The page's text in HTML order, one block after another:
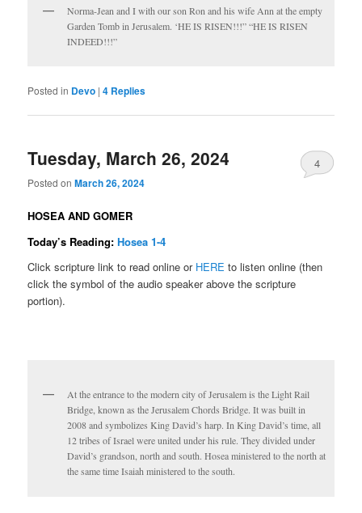
Norma-Jean and I with our son Ron and his wife Ann at the empty
Garden Tomb in Jerusalem. ‘HE IS RISEN!!!” “HE IS RISEN
INDEED!!!”
Posted in Devo |4 Replies
Tuesday, March 26, 2024
Posted onMarch 26, 2024
4
HOSEA AND GOMER
Today’s Reading:Hosea 1-4
Click scripture link to read online or HERE to listen online (then
click the symbol of the audio speaker above the scripture
portion).
At the entrance to the modern city of Jerusalem is the Light Rail
Bridge, known as the Jerusalem Chords Bridge. It was built in
2008 and symbolizes King David’s harp. In King David’s time, all
12 tribes of Israel were united under his rule. They divided under
David’s grandson, north and south. Hosea ministered to the north at
the same time Isaiah ministered to the south.